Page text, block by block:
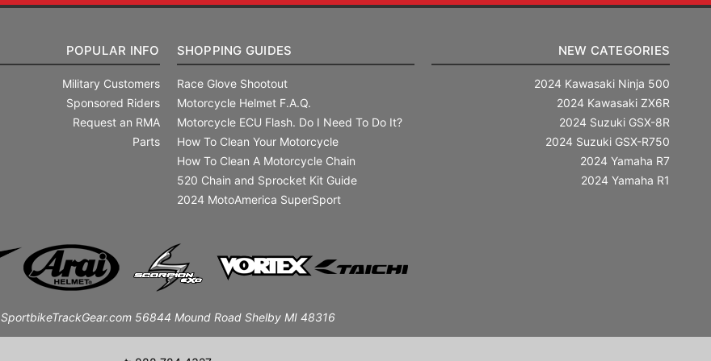
POPULAR INFO
Military Customers
Sponsored Riders
Request an RMA
Parts
SHOPPING GUIDES
Race Glove Shootout
Motorcycle Helmet F.A.Q.
Motorcycle ECU Flash. Do I Need To Do It?
How To Clean Your Motorcycle
How To Clean A Motorcycle Chain
520 Chain and Sprocket Kit Guide
2024 MotoAmerica SuperSport
NEW CATEGORIES
2024 Kawasaki Ninja 500
2024 Kawasaki ZX6R
2024 Suzuki GSX-8R
2024 Suzuki GSX-R750
2024 Yamaha R7
2024 Yamaha R1
SportbikeTrackGear.com 56844 Mound Road Shelby MI 48316